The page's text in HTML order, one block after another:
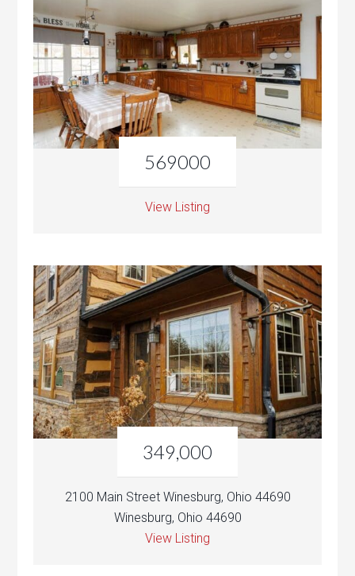
569000
View Listing
349,000
2100 Main Street Winesburg, Ohio 44690
Winesburg, Ohio 44690
View Listing